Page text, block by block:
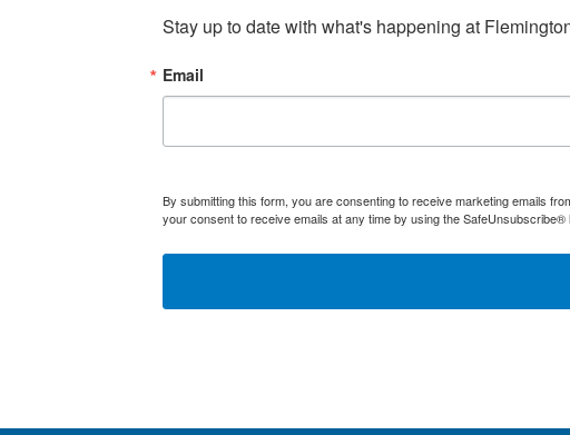
Stay up to date with what's happening at
Email
By submitting this form, you are consenting to receive marketing emails
your consent to receive emails at any time by using the SafeUnsubscribe®